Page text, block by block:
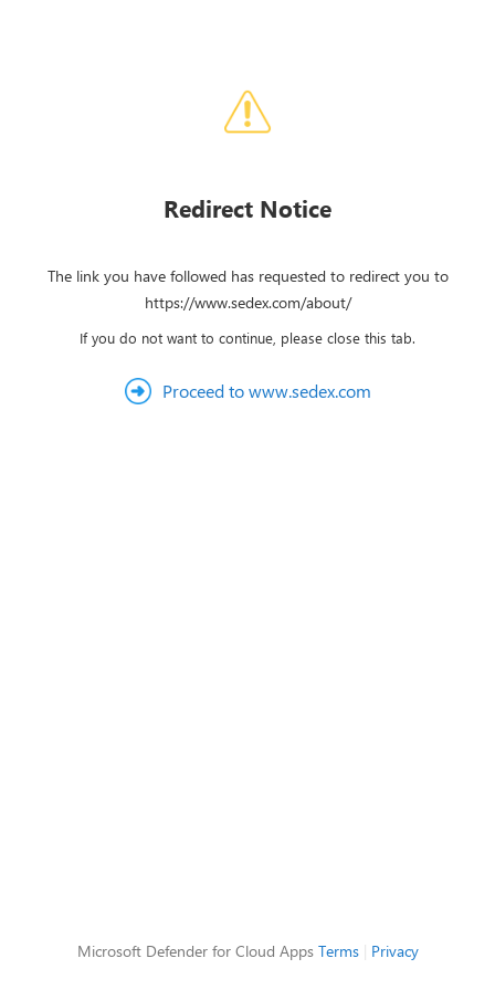
Redirect Notice
The link you have followed has requested to redirect you to
https://www.sedex.com/about/
If you do not want to continue, please close this tab.
Proceed to www.sedex.com
Microsoft Defender for Cloud Apps Terms| Privacy